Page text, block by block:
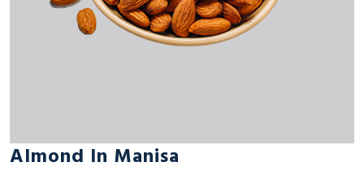
Almond In Manisa